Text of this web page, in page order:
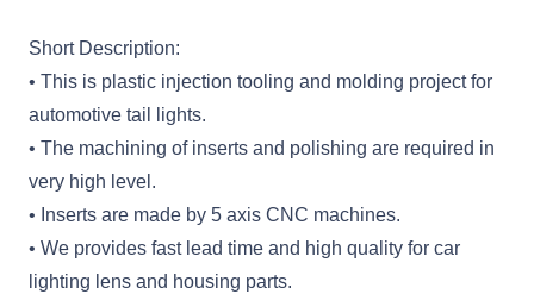
Short Description:
• This is plastic injection tooling and molding project for
automotive tail lights.
• The machining of inserts and polishing are required in
very high level.
• Inserts are made by 5 axis CNC machines.
• We provides fast lead time and high quality for car
lighting lens and housing parts.